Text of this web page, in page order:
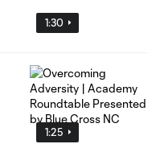
1:30
1:25